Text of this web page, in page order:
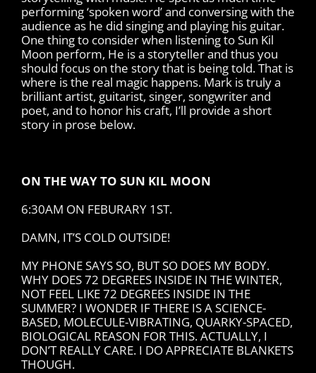
performing ‘spoken word’ and conversing with the
audience as he did singing and playing his guitar.
One thing to consider when listening to Sun Kil
Moon perform, He is a storyteller and thus you
should focus on the story that is being told. That is
where is the real magic happens. Mark is truly a
brilliant artist, guitarist, singer, songwriter and
poet, and to honor his craft, I’ll provide a short
story in prose below.
ON THE WAY TO SUN KIL MOON
6:30AM ON FEBURARY 1ST.
DAMN, IT’S COLD OUTSIDE!
MY PHONE SAYS SO, BUT SO DOES MY BODY.
WHY DOES 72 DEGREES INSIDE IN THE WINTER,
NOT FEEL LIKE 72 DEGREES INSIDE IN THE
SUMMER? I WONDER IF THERE IS A SCIENCE-
BASED, MOLECULE-VIBRATING, QUARKY-SPACED,
BIOLOGICAL REASON FOR THIS. ACTUALLY, I
DON’T REALLY CARE. I DO APPRECIATE BLANKETS
THOUGH.